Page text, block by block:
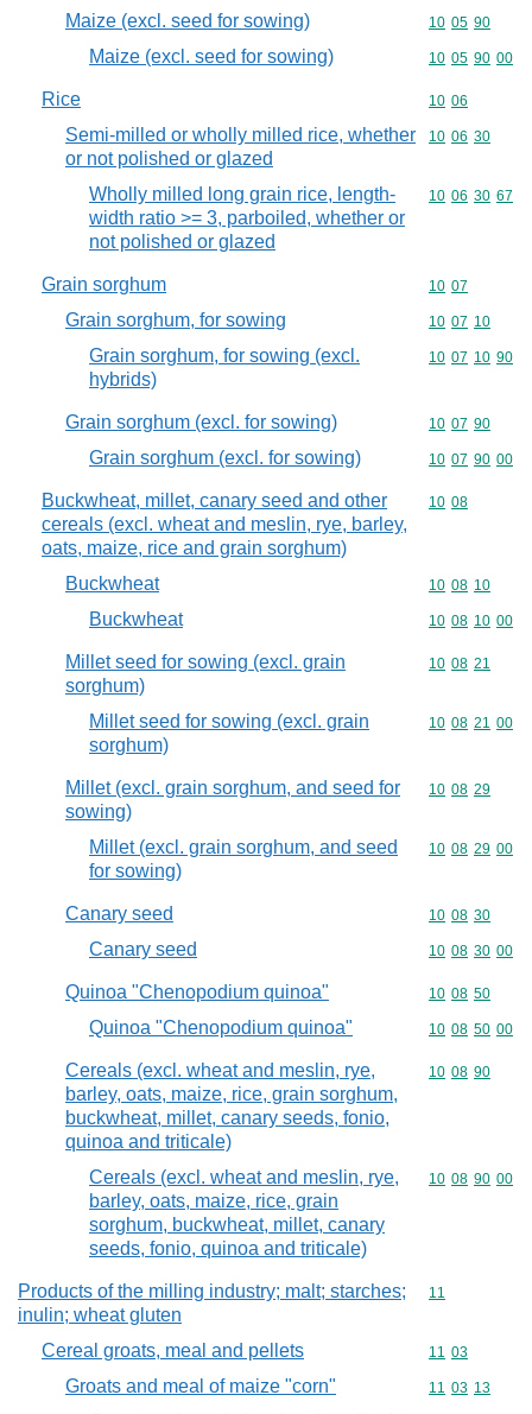
Maize (excl. seed for sowing) Commodity
10 05 90
Maize (excl. seed for sowing) Commodity
10 05 90 00
Rice Commodity
10 06
Semi-milled or wholly milled rice, whether
or not polished or glazed
Commodity
10 06 30
Wholly milled long grain rice, length-
width ratio >= 3, parboiled, whether or
not polished or glazed
Commodity
10 06 30 67
Grain sorghum Commodity
10 07
Grain sorghum, for sowing Commodity
10 07 10
Grain sorghum, for sowing (excl.
hybrids)
Commodity
10 07 10 90
Grain sorghum (excl. for sowing) Commodity
10 07 90
Grain sorghum (excl. for sowing) Commodity
10 07 90 00
Buckwheat, millet, canary seed and other
cereals (excl. wheat and meslin, rye, barley,
oats, maize, rice and grain sorghum)
Commodity
10 08
Buckwheat Commodity
10 08 10
Buckwheat Commodity
10 08 10 00
Millet seed for sowing (excl. grain
sorghum)
Commodity
10 08 21
Millet seed for sowing (excl. grain
sorghum)
Commodity
10 08 21 00
Millet (excl. grain sorghum, and seed for
sowing)
Commodity
10 08 29
Millet (excl. grain sorghum, and seed
for sowing)
Commodity
10 08 29 00
Canary seed Commodity
10 08 30
Canary seed Commodity
10 08 30 00
Quinoa "Chenopodium quinoa" Commodity
10 08 50
Quinoa "Chenopodium quinoa" Commodity
10 08 50 00
Cereals (excl. wheat and meslin, rye,
barley, oats, maize, rice, grain sorghum,
buckwheat, millet, canary seeds, fonio,
quinoa and triticale)
Commodity
10 08 90
Cereals (excl. wheat and meslin, rye,
barley, oats, maize, rice, grain
sorghum, buckwheat, millet, canary
seeds, fonio, quinoa and triticale)
Commodity
10 08 90 00
Products of the milling industry; malt; starches;
inulin; wheat gluten
Commodity
11
Cereal groats, meal and pellets Commodity
11 03
Groats and meal of maize "corn" Commodity
11 03 13